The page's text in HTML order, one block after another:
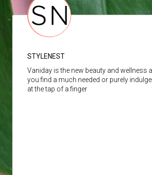
STYLENEST
Vaniday is the new beauty and wellness
you find a much needed or purely
at the tap of a finger